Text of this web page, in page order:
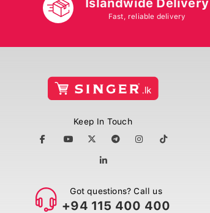
Fast, reliable delivery
Keep In Touch
Got questions? Call us
+94 115 400 400